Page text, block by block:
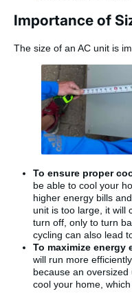
Importance of
The size of an AC unit is
To ensure proper
be able to cool your
higher energy bills
unit is too large, it will
turn off, only to turn
cycling can also lead
To maximize energy
will run more
because an
cool your home,